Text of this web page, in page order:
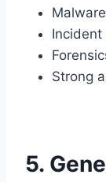
Incident
Strong
5.